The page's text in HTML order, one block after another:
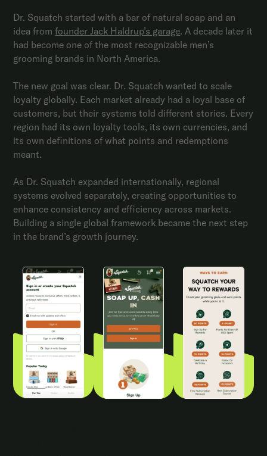
Dr. Squatch started with a bar of natural soap and an
idea fromfounder Jack Haldrup’s garage. A decade later it
had become one of the most recognizable men’s
grooming brands in North America.
The new goal was clear. Dr. Squatch wanted to scale
loyalty globally. Each market already had a loyal base of
customers, but their systems told different stories. Every
region had its own loyalty tools, its own currencies, and
its own definitions of what points and redemptions
meant.
As Dr. Squatch expanded internationally, regional
systems evolved separately, creating opportunities to
enhance consistency and efficiency across markets.
Building a single global framework became the next step
in the brand’s growth journey.